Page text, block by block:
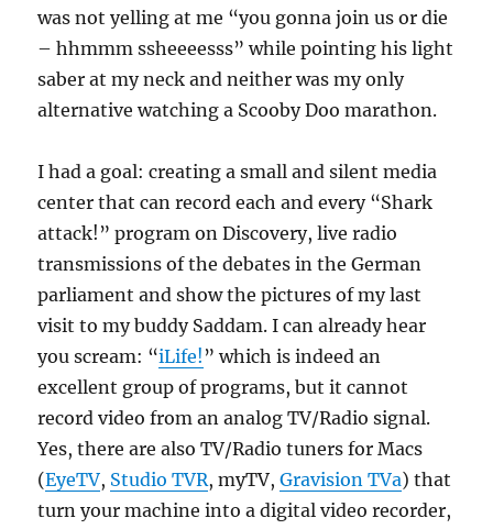
was not yelling at me “you gonna join us or die
– hhmmm ssheeeesss” while pointing his light
saber at my neck and neither was my only
alternative watching a Scooby Doo marathon.
I had a goal: creating a small and silent media
center that can record each and every “Shark
attack!” program on Discovery, live radio
transmissions of the debates in the German
parliament and show the pictures of my last
visit to my buddy Saddam. I can already hear
you scream: “iLife! ” which is indeed an
excellent group of programs, but it cannot
record video from an analog TV/Radio signal.
Yes, there are also TV/Radio tuners for Macs
(EyeTV, Studio TVR, myTV,Gravision TVa) that
turn your machine into a digital video recorder,